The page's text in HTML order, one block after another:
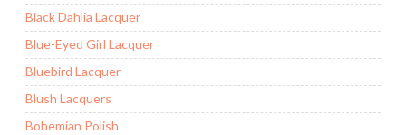
Black Dahlia Lacquer
Blue-Eyed Girl Lacquer
Bluebird Lacquer
Blush Lacquers
Bohemian Polish